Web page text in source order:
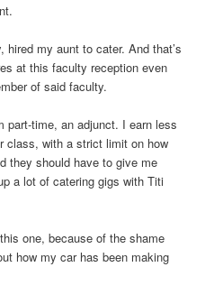
hired my aunt to cater. And that’s
at this faculty reception even
of said faculty.
part-time, an adjunct. I earn less
class, with a strict limit on how
they should have to give me
a lot of catering gigs with Titi
one, because of the shame
how my car has been making